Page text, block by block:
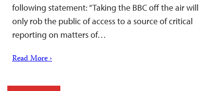
following statement: “Taking the BBC off the air will
only rob the public of access to a source of critical
reporting on matters of…
Read More ›